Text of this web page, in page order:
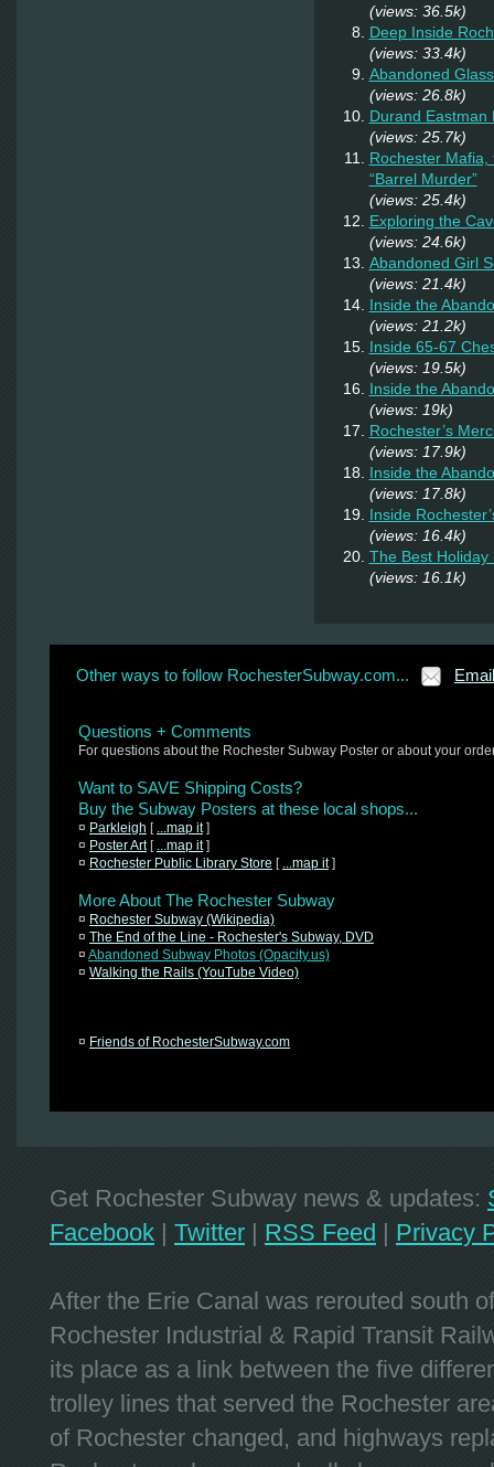
(views: 36.5k)
Deep Inside
(views: 33.4k)
Abandoned
(views: 26.8k)
Durand Eastman
(views: 25.7k)
Rochester
“Barrel Murder”
(views: 25.4k)
Exploring the
(views: 24.6k)
Abandoned Girl
(views: 21.4k)
Inside the
(views: 21.2k)
Inside 65-67
(views: 19.5k)
Inside the
(views: 19k)
Rochester’s
(views: 17.9k)
Inside the
(views: 17.8k)
Inside
(views: 16.4k)
The Best Holiday
(views: 16.1k)
Other ways to follow RochesterSubway.com... Email
Questions + Comments
For questions about the Rochester Subway Poster or about your
Want to SAVE Shipping Costs?
Buy the Subway Posters at these local shops...
¤ Parkleigh [ ...map it]
¤ Poster Art[ ...map it]
¤ Rochester Public Library Store [ ...map it]
More About The Rochester Subway
¤ Rochester Subway (Wikipedia)
¤ The End of the Line - Rochester's Subway, DVD
¤ Abandoned Subway Photos (Opacity.us)
¤ Walking the Rails (YouTube Video)
¤ Friends of RochesterSubway.com
Get Rochester Subway news & updates:
Facebook | Twitter | RSS Feed | Privacy
After the Erie Canal was rerouted south
Rochester Industrial & Rapid Transit
its place as a link between the five
trolley lines that served the Rochester
of Rochester changed, and highways